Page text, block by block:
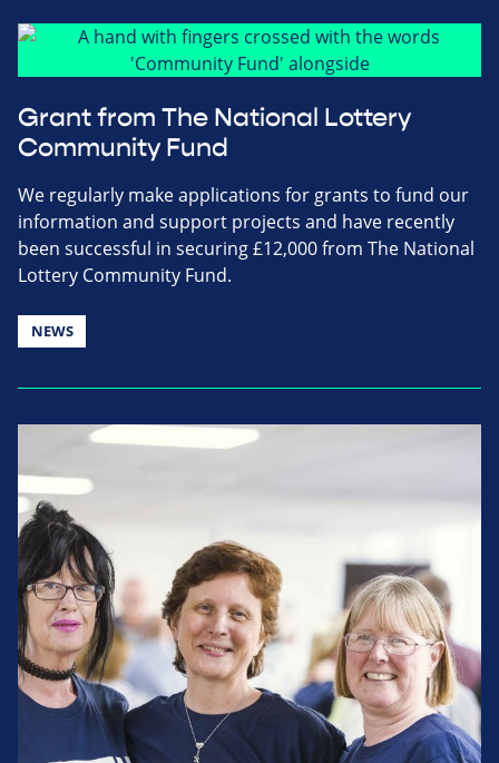
Grant from The National Lottery
Community Fund
We regularly make applications for grants to fund our
information and support projects and have recently
been successful in securing £12,000 from The National
Lottery Community Fund.
NEWS